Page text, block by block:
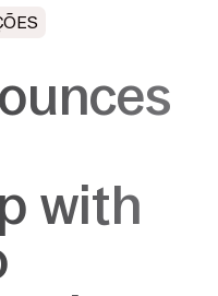
On-Premises, and
Capabilities
with